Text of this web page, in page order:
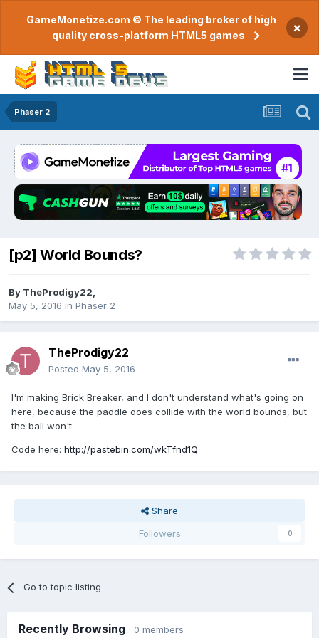
GameMonetize.com © The leading broker of high
quality cross-platform HTML5 games
×
Phaser 2
[p2] World Bounds?
By TheProdigy22
May 5, 2016 in Phaser 2
TheProdigy22
Posted May 5, 2016
I'm making Brick Breaker, and I don't understand what's going on
here, because the paddle does collide with the world bounds, but
the ball won't.
Code here: http://pastebin.com/wkTfnd1Q
Share
Followers
0
Go to topic listing
Recently Browsing 0 members